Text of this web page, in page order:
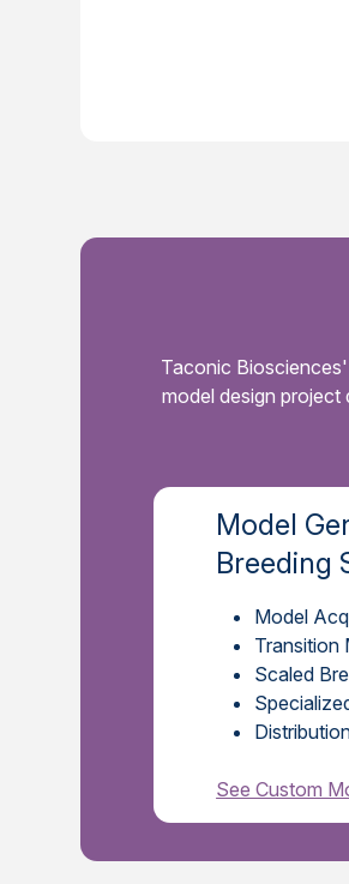
Taconic
model design project
Model
Breeding
Model
Transition
Scaled
See Custom